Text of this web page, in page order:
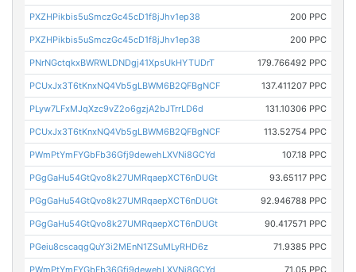
PXZHPikbis5uSmczGc45cD1f8jJhv1ep38 200 PPC
PXZHPikbis5uSmczGc45cD1f8jJhv1ep38 200 PPC
PNrNGctqkxBWRWLDNDgj41XpsUkHYTUDrT 179.766492 PPC
PCUxJx3T6tKnxNQ4Vb5gLBWM6B2QFBgNCF 137.411207 PPC
PLyw7LFxMJqXzc9vZ2o6gzjA2bJTrrLD6d 131.10306 PPC
PCUxJx3T6tKnxNQ4Vb5gLBWM6B2QFBgNCF 113.52754 PPC
PWmPtYmFYGbFb36Gfj9dewehLXVNi8GCYd 107.18 PPC
PGgGaHu54GtQvo8k27UMRqaepXCT6nDUGt 93.65117 PPC
PGgGaHu54GtQvo8k27UMRqaepXCT6nDUGt 92.946788 PPC
PGgGaHu54GtQvo8k27UMRqaepXCT6nDUGt 90.417571 PPC
PGeiu8cscaqgQuY3i2MEnN1ZSuMLyRHD6z 71.9385 PPC
PWmPtYmFYGbFb36Gfj9dewehLXVNi8GCYd 71.05 PPC